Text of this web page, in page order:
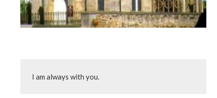
I am always with you.